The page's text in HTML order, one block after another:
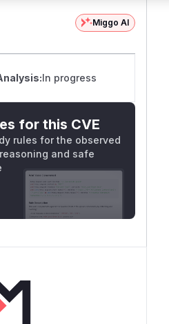
Miggo AI
In progress
for this CVE
rules for the observed
and safe